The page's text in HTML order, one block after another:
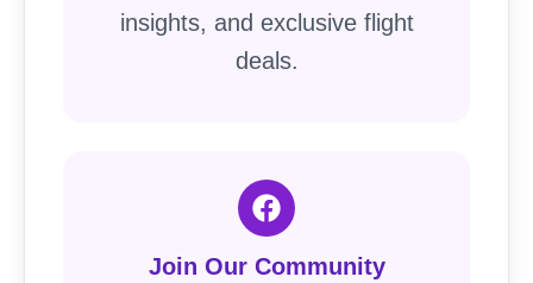
insights, and exclusive flight
deals.
Join Our Community